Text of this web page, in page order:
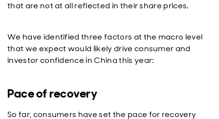
that are not at all reflected in their share prices.
We have identified three factors at the macro level
that we expect would likely drive consumer and
investor confidence in China this year:
Pace of recovery
So far, consumers have set the pace for recovery